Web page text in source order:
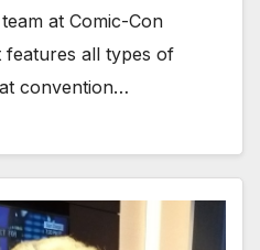
at Comic-Con
features all types of
convention…